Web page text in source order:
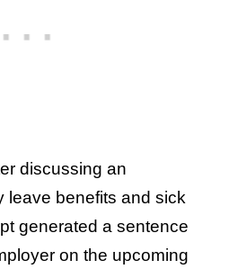
discussing an
leave benefits and sick
generated a sentence
on the upcoming